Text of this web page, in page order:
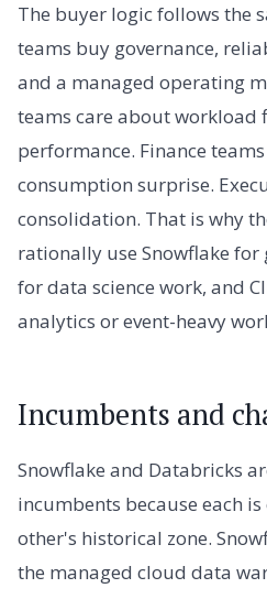
The buyer logic follows the
teams buy governance,
and a managed operating
teams care about workload
performance. Finance
consumption surprise.
consolidation. That is why
rationally use Snowflake for
for data science work, and
analytics or event-heavy
Incumbents and
Snowflake and Databricks
incumbents because each
other's historical zone.
the managed cloud data